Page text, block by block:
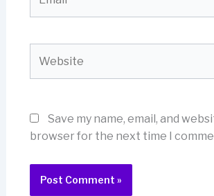
Save my name, email, and
browser for the next time I